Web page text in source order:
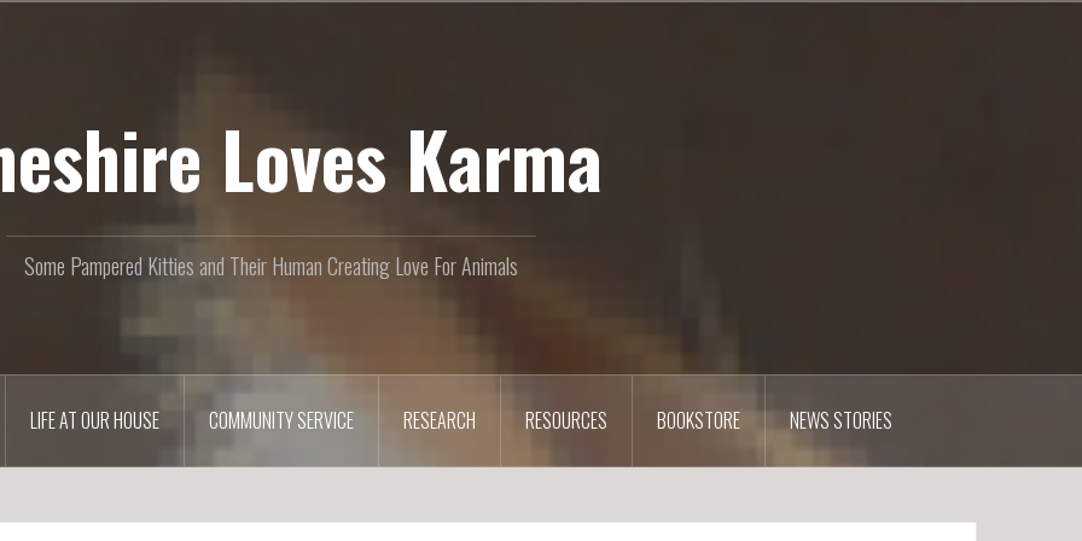
Loves Karma
Some Pampered Kitties and Their Human Creating Love For Animals
LIFE AT OUR HOUSE COMMUNITY SERVICE RESEARCH RESOURCES BOOKSTORE NEWS STORIES